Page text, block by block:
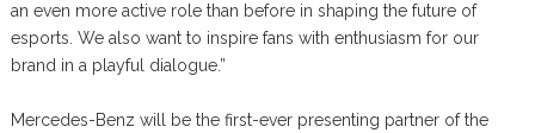
an even more active role than before in shaping the future of
esports. We also want to inspire fans with enthusiasm for our
brand in a playful dialogue.”
Mercedes-Benz will be the first-ever presenting partner of the